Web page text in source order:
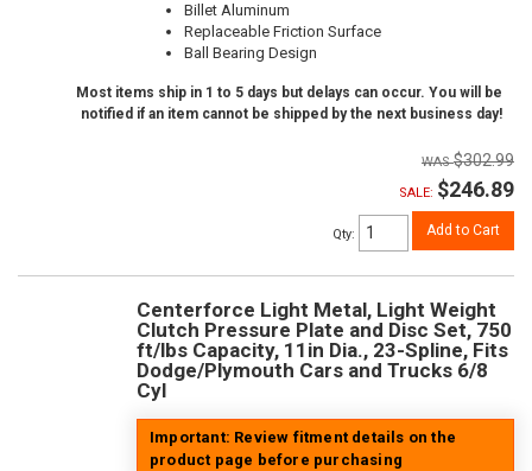
Billet Aluminum
Replaceable Friction Surface
Ball Bearing Design
Most items ship in 1 to 5 days but delays can occur. You will be
notified if an item cannot be shipped by the next business day!
$302.99
SALE: $246.89
Qty: Add to Cart
Centerforce Light Metal, Light Weight
Clutch Pressure Plate and Disc Set, 750
ft/lbs Capacity, 11in Dia., 23-Spline, Fits
Dodge/Plymouth Cars and Trucks 6/8
Cyl
Important: Review fitment details on the
product page before purchasing